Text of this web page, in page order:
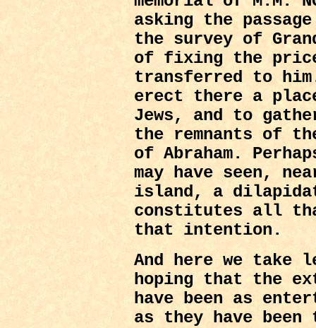
asking the
the survey of
of fixing the
transferred to
erect there a
Jews, and to
the remnants of
of Abraham.
may have seen,
island, a
constitutes all
that intention.
And here we
hoping that the
have been as
as they have